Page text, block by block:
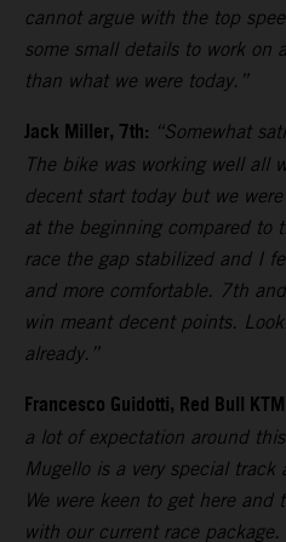
cannot argue with the top
some small details to work on
than what we were today.”
Jack Miller, 7th: “Somewhat
The bike was working well all
decent start today but we
at the beginning compared to
race the gap stabilized and I
and more comfortable. 7th
win meant decent points.
already.”
Francesco Guidotti, Red Bull
a lot of expectation around
Mugello is a very special track
We were keen to get here and
with our current race